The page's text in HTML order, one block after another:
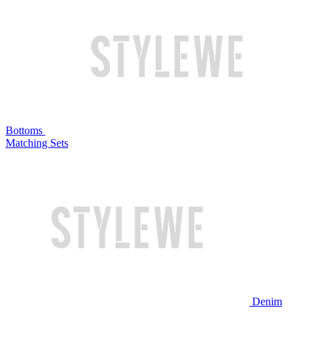
Bottoms
Matching Sets
Denim